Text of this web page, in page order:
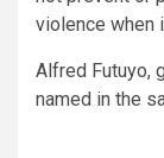
violence when
Alfred Futuyo,
named in the